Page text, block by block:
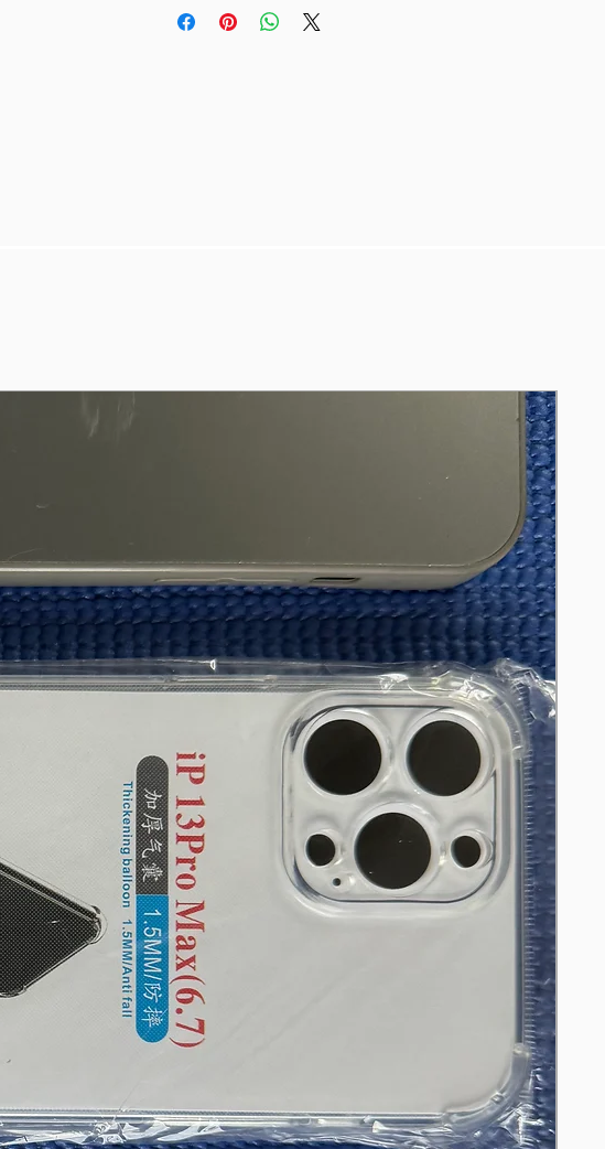
GTX 675MX 1GB VRAM